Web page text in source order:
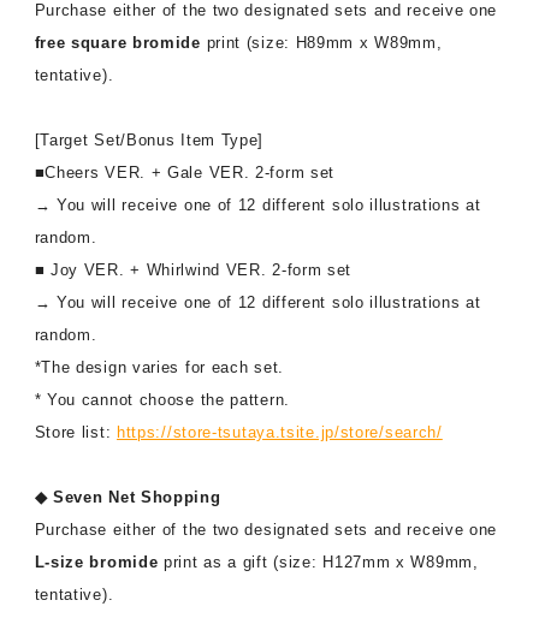
Purchase either of the two designated sets and receive one
free square bromide print (size: H89mm x W89mm,
tentative).
[Target Set/Bonus Item Type]
■Cheers VER. + Gale VER. 2-form set
→ You will receive one of 12 different solo illustrations at
random.
■ Joy VER. + Whirlwind VER. 2-form set
→ You will receive one of 12 different solo illustrations at
random.
*The design varies for each set.
* You cannot choose the pattern.
Store list: https://store-tsutaya.tsite.jp/store/search/
◆ Seven Net Shopping
Purchase either of the two designated sets and receive one
L-size bromide print as a gift (size: H127mm x W89mm,
tentative).